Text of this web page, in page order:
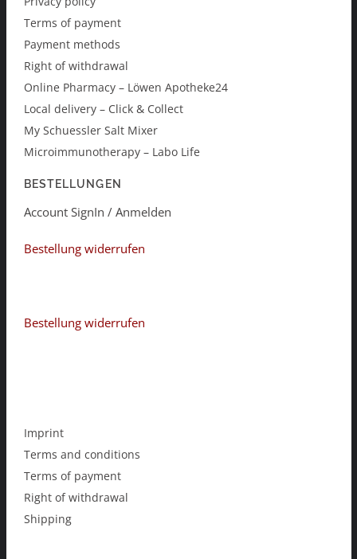
Terms of payment
Payment methods
Right of withdrawal
Online Pharmacy – Löwen Apotheke24
Local delivery – Click & Collect
My Schuessler Salt Mixer
Microimmunotherapy – Labo Life
BESTELLUNGEN
Account SignIn / Anmelden
Bestellung widerrufen
Bestellung widerrufen
Imprint
Terms and conditions
Terms of payment
Right of withdrawal
Shipping